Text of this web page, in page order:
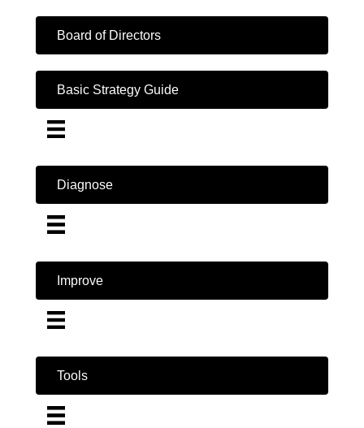
Board of Directors
Basic Strategy Guide
Diagnose
Improve
Tools